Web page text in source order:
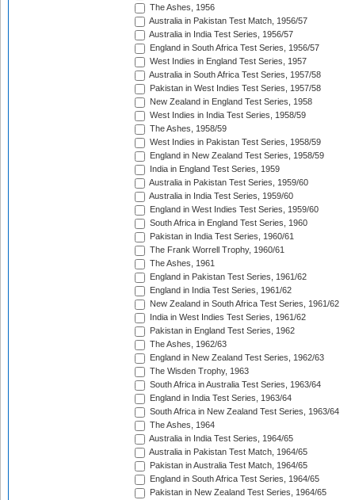
The Ashes, 1956
Australia in Pakistan Test Match, 1956/57
Australia in India Test Series, 1956/57
England in South Africa Test Series, 1956/57
West Indies in England Test Series, 1957
Australia in South Africa Test Series, 1957/58
Pakistan in West Indies Test Series, 1957/58
New Zealand in England Test Series, 1958
West Indies in India Test Series, 1958/59
The Ashes, 1958/59
West Indies in Pakistan Test Series, 1958/59
England in New Zealand Test Series, 1958/59
India in England Test Series, 1959
Australia in Pakistan Test Series, 1959/60
Australia in India Test Series, 1959/60
England in West Indies Test Series, 1959/60
South Africa in England Test Series, 1960
Pakistan in India Test Series, 1960/61
The Frank Worrell Trophy, 1960/61
The Ashes, 1961
England in Pakistan Test Series, 1961/62
England in India Test Series, 1961/62
New Zealand in South Africa Test Series, 1961/62
India in West Indies Test Series, 1961/62
Pakistan in England Test Series, 1962
The Ashes, 1962/63
England in New Zealand Test Series, 1962/63
The Wisden Trophy, 1963
South Africa in Australia Test Series, 1963/64
England in India Test Series, 1963/64
South Africa in New Zealand Test Series, 1963/64
The Ashes, 1964
Australia in India Test Series, 1964/65
Australia in Pakistan Test Match, 1964/65
Pakistan in Australia Test Match, 1964/65
England in South Africa Test Series, 1964/65
Pakistan in New Zealand Test Series, 1964/65